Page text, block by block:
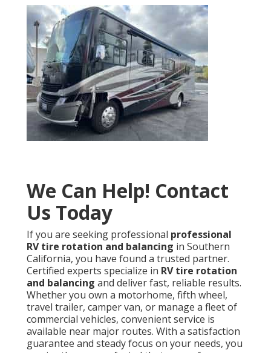
We Can Help! Contact
Us Today
If you are seeking professional professional
RV tire rotation and balancing in Southern
California, you have found a trusted partner.
Certified experts specialize in RV tire rotation
and balancing and deliver fast, reliable results.
Whether you own a motorhome, fifth wheel,
travel trailer, camper van, or manage a fleet of
commercial vehicles, convenient service is
available near major routes. With a satisfaction
guarantee and steady focus on your needs, you